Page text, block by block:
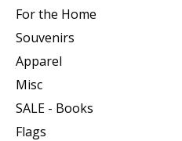
For the Home
Souvenirs
Apparel
Misc
SALE - Books
Flags